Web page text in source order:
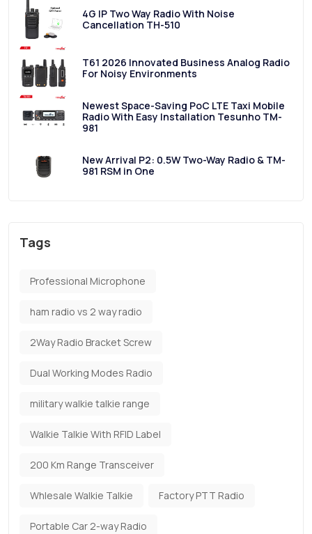
4G IP Two Way Radio With Noise
Cancellation TH-510
T61 2026 Innovated Business Analog Radio
For Noisy Environments
Newest Space-Saving PoC LTE Taxi Mobile
Radio With Easy Installation Tesunho TM-
981
New Arrival P2: 0.5W Two-Way Radio & TM-
981 RSM in One
Tags
Professional Microphone
ham radio vs 2 way radio
2Way Radio Bracket Screw
Dual Working Modes Radio
military walkie talkie range
Walkie Talkie With RFID Label
200 Km Range Transceiver
Whlesale Walkie Talkie Factory PTT Radio
Portable Car 2-way Radio